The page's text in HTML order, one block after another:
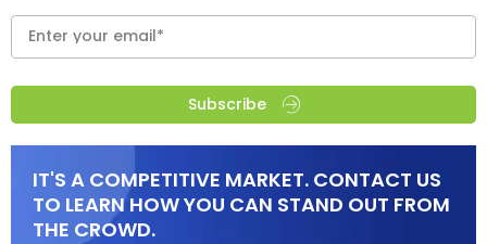
Subscribe
IT'S A COMPETITIVE MARKET. CONTACT US
TO LEARN HOW YOU CAN STAND OUT FROM
THE CROWD.